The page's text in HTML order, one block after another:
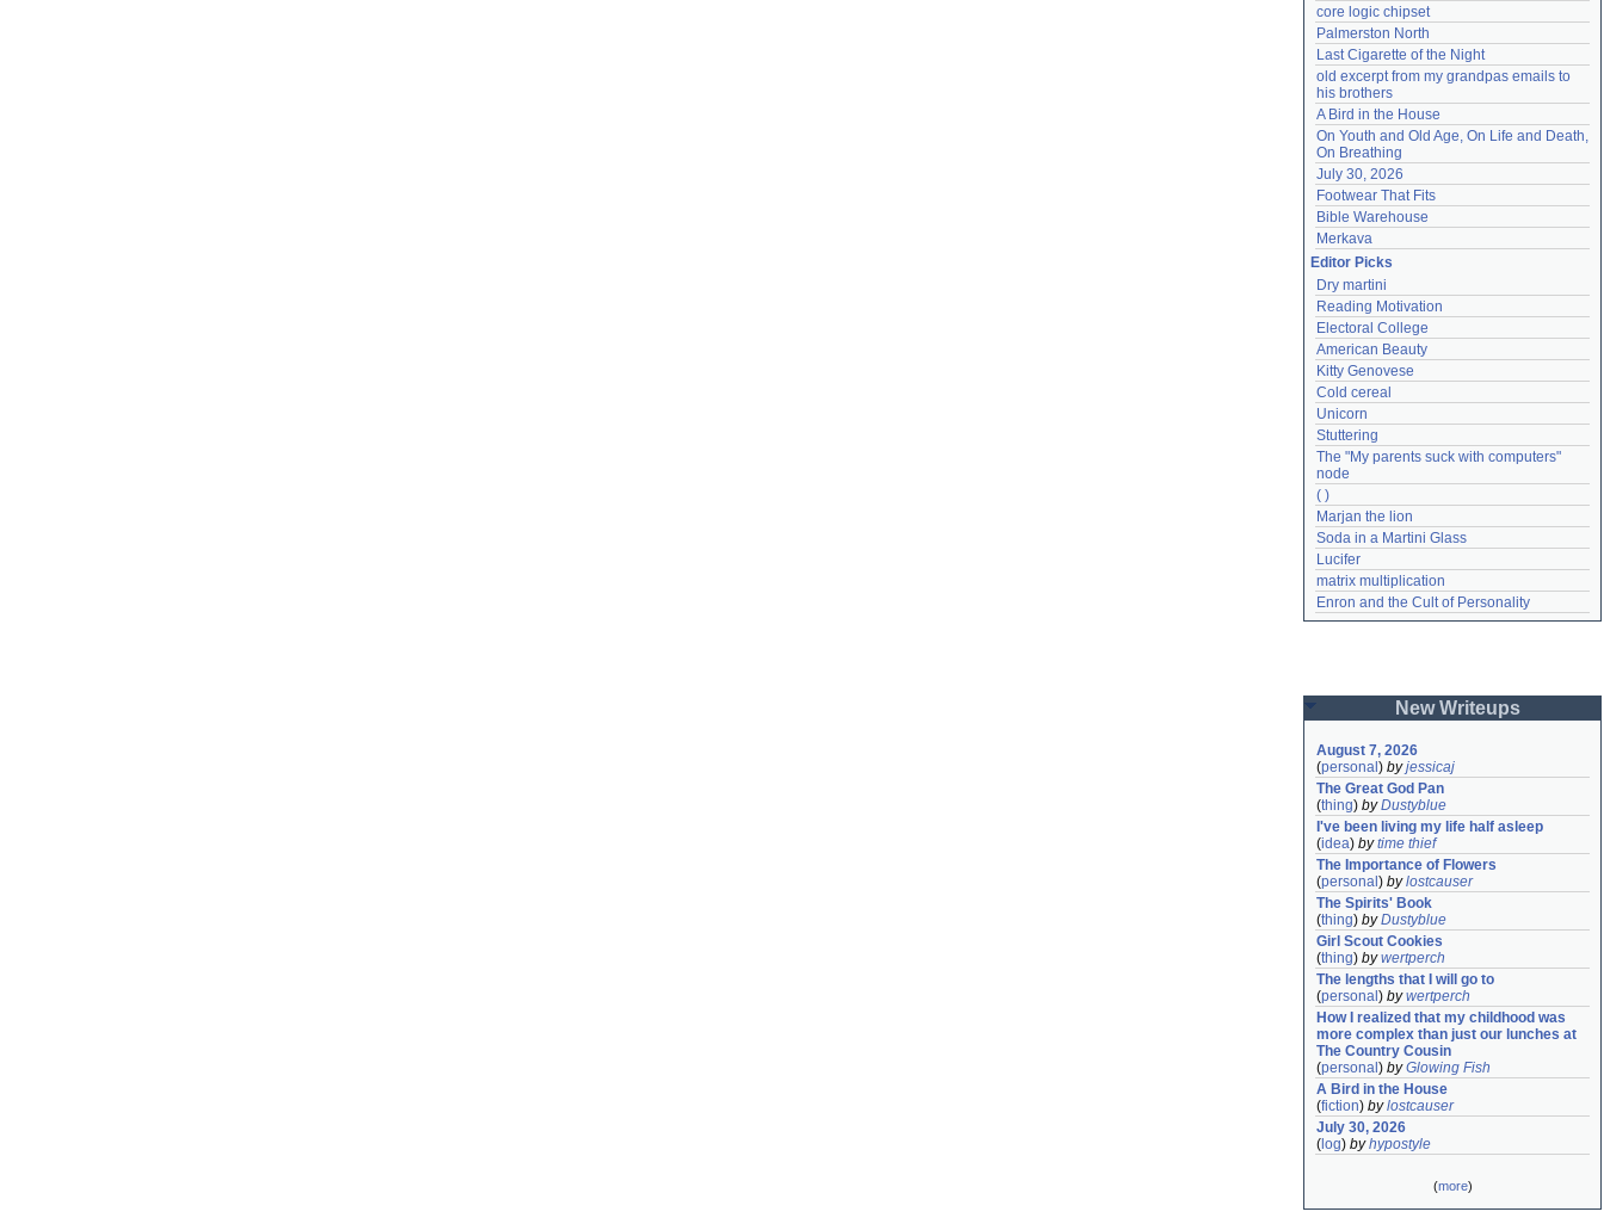
core logic chipset
Palmerston North
Last Cigarette of the Night
old excerpt from my grandpas emails to
his brothers
A Bird in the House
On Youth and Old Age, On Life and Death,
On Breathing
July 30, 2026
Footwear That Fits
Bible Warehouse
Merkava
Editor Picks
Dry martini
Reading Motivation
Electoral College
American Beauty
Kitty Genovese
Cold cereal
Unicorn
Stuttering
The "My parents suck with computers"
node
( )
Marjan the lion
Soda in a Martini Glass
Lucifer
matrix multiplication
Enron and the Cult of Personality
New Writeups
August 7, 2026
(personal ) byjessicaj
The Great God Pan
(thing) byDustyblue
I've been living my life half asleep
(idea) bytime thief
The Importance of Flowers
(personal ) bylostcauser
The Spirits' Book
(thing) byDustyblue
Girl Scout Cookies
(thing) bywertperch
The lengths that I will go to
(personal ) bywertperch
How I realized that my childhood was
more complex than just our lunches at
The Country Cousin
(personal ) byGlowing Fish
A Bird in the House
(fiction) bylostcauser
July 30, 2026
( log) byhypostyle
(more)